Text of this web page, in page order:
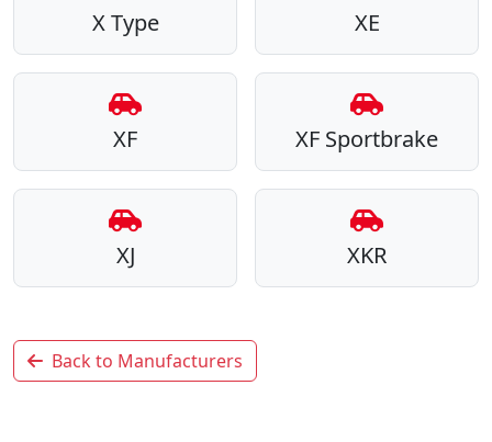
X Type XE
XF XF Sportbrake
XJ XKR
Back to Manufacturers